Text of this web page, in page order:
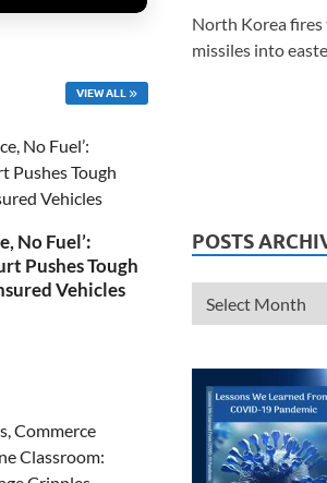
VIEW ALL
No Fuel’:
Pushes Tough
Vehicles
North Korea
missiles into
POSTS